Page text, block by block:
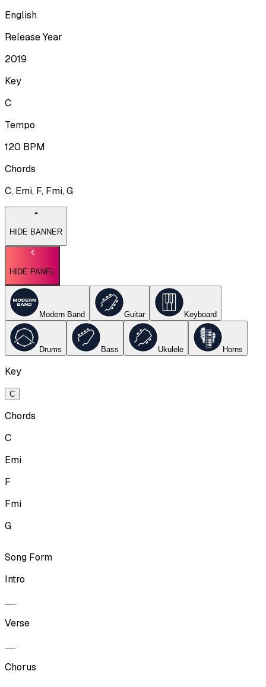
English
Release Year
2019
Key
C
Tempo
120 BPM
Chords
C, Emi, F, Fmi, G
HIDE BANNER
HIDE PANEL
Modern Band Guitar Keyboard
Drums Bass Ukulele Horns
Key
C
Chords
C
Emi
F
Fmi
G
Song Form
Intro
Verse
Chorus